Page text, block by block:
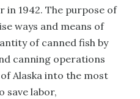
1942. The purpose of
ways and means of
of canned fish by
canning operations
Alaska into the most
save labor,